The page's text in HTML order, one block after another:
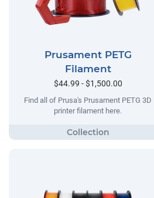
Prusament PETG
Filament
$44.99 - $1,500.00
Find all of Prusa's Prusament PETG 3D
printer filament here.